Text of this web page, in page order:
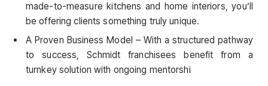
made-to-measure kitchens and home interiors, you’ll
be offering clients something truly unique.
A Proven Business Model – With a structured pathway
to success, Schmidt franchisees benefit from a
turnkey solution with ongoing mentorshi